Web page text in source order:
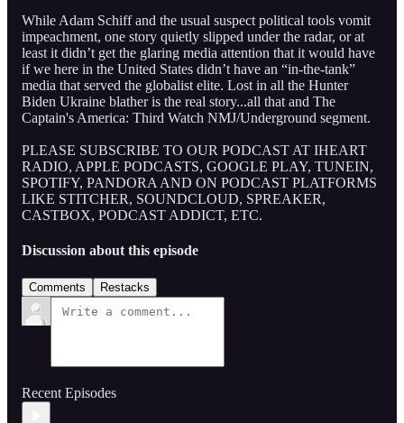
While Adam Schiff and the usual suspect political tools vomit
impeachment, one story quietly slipped under the radar, or at
least it didn’t get the glaring media attention that it would have
if we here in the United States didn’t have an “in-the-tank”
media that served the globalist elite. Lost in all the Hunter
Biden Ukraine blather is the real story...all that and The
Captain's America: Third Watch NMJ/Underground segment.
PLEASE SUBSCRIBE TO OUR PODCAST AT IHEART
RADIO, APPLE PODCASTS, GOOGLE PLAY, TUNEIN,
SPOTIFY, PANDORA AND ON PODCAST PLATFORMS
LIKE STITCHER, SOUNDCLOUD, SPREAKER,
CASTBOX, PODCAST ADDICT, ETC.
Discussion about this episode
Comments Restacks
Recent Episodes